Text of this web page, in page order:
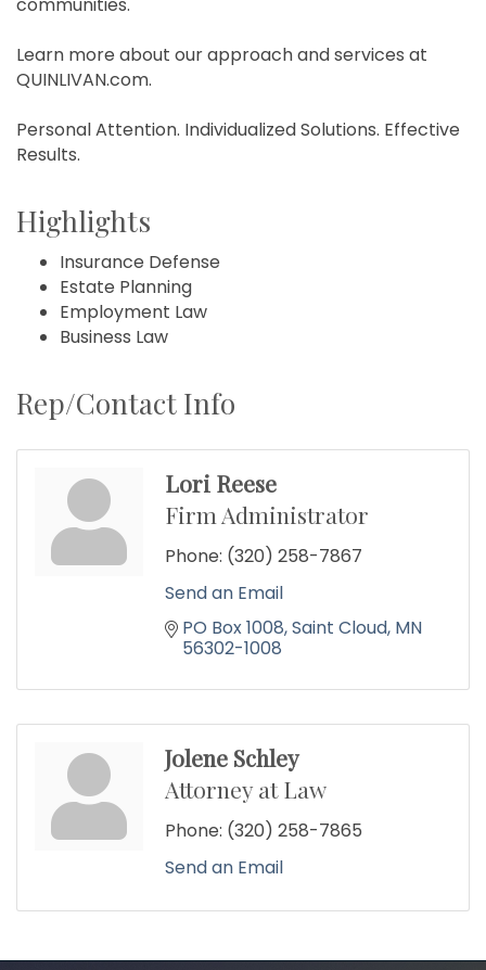
communities.
Learn more about our approach and services at
QUINLIVAN.com.
Personal Attention. Individualized Solutions. Effective
Results.
Highlights
Insurance Defense
Estate Planning
Employment Law
Business Law
Rep/Contact Info
Lori Reese
Firm Administrator
Phone: (320) 258-7867
Send an Email
PO Box 1008 Saint Cloud MN
56302-1008
Jolene Schley
Attorney at Law
Phone: (320) 258-7865
Send an Email